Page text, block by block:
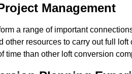
Management
a range of important
other resources to carry out full
time than other loft conversion